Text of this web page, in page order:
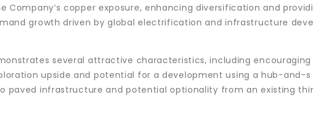
copper exposure, enhancing diversification and providi
growth driven by global electrification and infrastructure deve
several attractive characteristics, including encouraging
upside and potential for a development using a hub-and-s
paved infrastructure and potential optionality from an existing thir